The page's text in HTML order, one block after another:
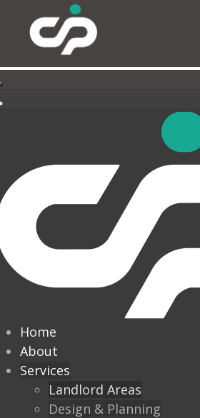
Home
About
Services
Landlord Areas
Design & Planning
LANDLORD AREAS
If you are a Landlord with
You only get one chance
Whether it is a Cat A fit
Common Parts
If you are an Owner/
Washroom areas